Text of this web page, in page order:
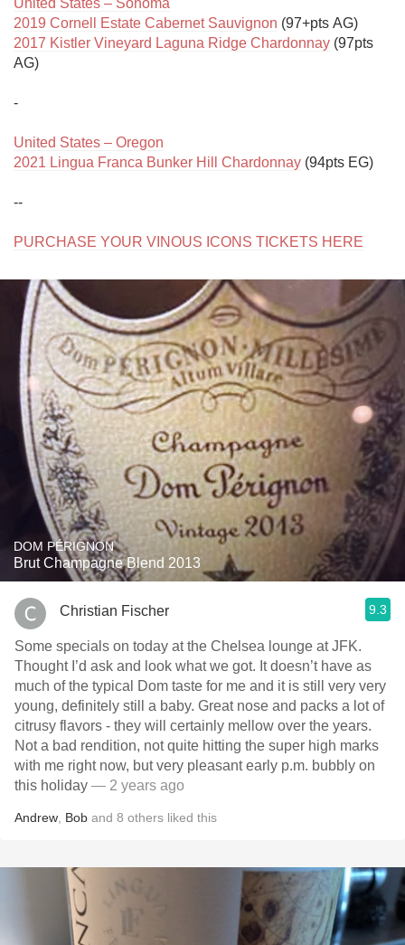
United States – Sonoma
2019 Cornell Estate Cabernet Sauvignon
2017 Kistler Vineyard Laguna Ridge Chardonnay (97pts
AG)
-
United States – Oregon
2021 Lingua Franca Bunker Hill Chardonnay (94pts EG)
--
PURCHASE YOUR VINOUS ICONS TICKETS HERE
DOM PÉRIGNON
Brut Champagne Blend 2013
Christian Fischer 9.3
Some specials on today at the Chelsea lounge at JFK.
Thought I’d ask and look what we got. It doesn’t have as
much of the typical Dom taste for me and it is still very very
young, definitely still a baby. Great nose and packs a lot of
citrusy flavors - they will certainly mellow over the years.
Not a bad rendition, not quite hitting the super high marks
with me right now, but very pleasant early p.m. bubbly on
this holiday — 2 years ago
Andrew Bob and 8 others liked this